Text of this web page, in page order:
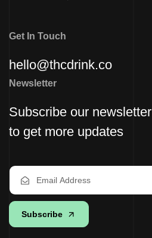
Get In Touch
hello@thcdrink.co
Newsletter
Subscribe our newsletter
to get more updates
Subscribe